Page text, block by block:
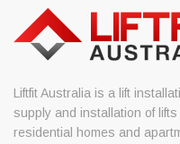
Liftfit Australia is a lift
supply and installation of
residential homes and